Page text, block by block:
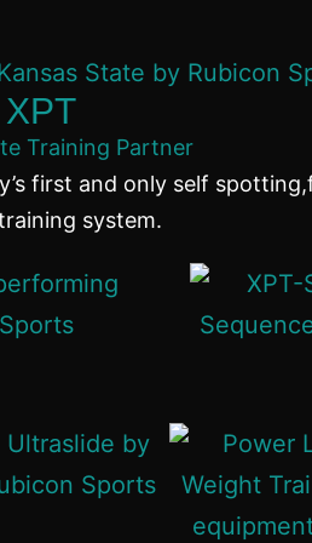
XPT
Training Partner
first and only self
system.